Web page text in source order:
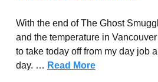
With the end of The Ghost
and the temperature in
to take today off from my day job
day. … Read More